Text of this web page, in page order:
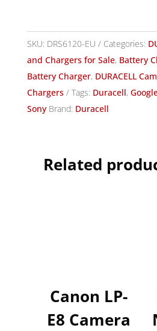
SKU: DRS6120-EU Categories:
and Chargers for Sale, Battery
Battery Charger, DURACELL
Chargers
Tags: Duracell,
Sony Brand: Duracell
Related
Canon LP-
E8 Camera